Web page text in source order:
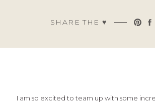
SHARE THE ♥︎
I am so excited to team up with some